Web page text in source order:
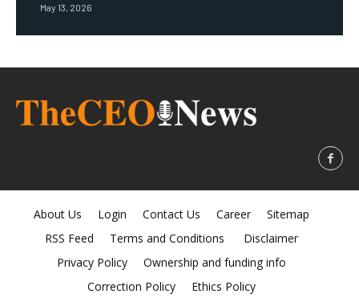
May 13, 2026
About Us Login Contact Us Career
Sitemap
RSS Feed
Terms and Conditions
Disclaimer
Privacy Policy
Ownership and funding info
Correction Policy
Ethics Policy